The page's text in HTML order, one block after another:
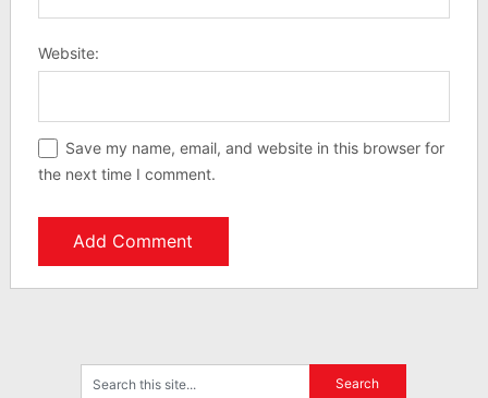
Website:
Save my name, email, and website in this browser for
the next time I comment.